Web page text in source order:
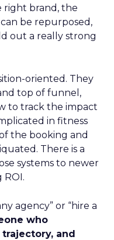
right brand, the
be repurposed,
out a really strong
oriented. They
top of funnel,
to track the impact
in fitness
the booking and
There is a
systems to newer
ROI.
agency” or “hire a
who
and